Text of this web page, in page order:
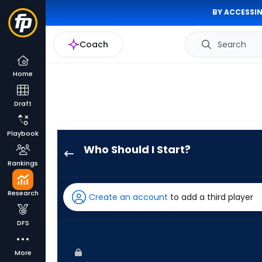
BY
Coach Search
Home
Draft
Playbook
Rankings
Research
DFS
More
Who Should I Start?
has
-
Create an account to add a third player